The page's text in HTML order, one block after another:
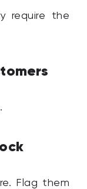
require the
Flag them